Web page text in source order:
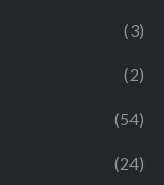
(3)
(2)
(54)
(24)